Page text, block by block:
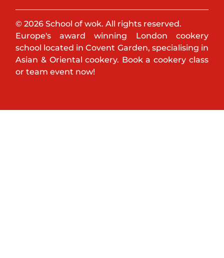
© 2026 School of wok. All rights reserved.
Europe's award winning London cookery
school located in Covent Garden, specialising in
Asian & Oriental cookery. Book a cookery class
or team event now!